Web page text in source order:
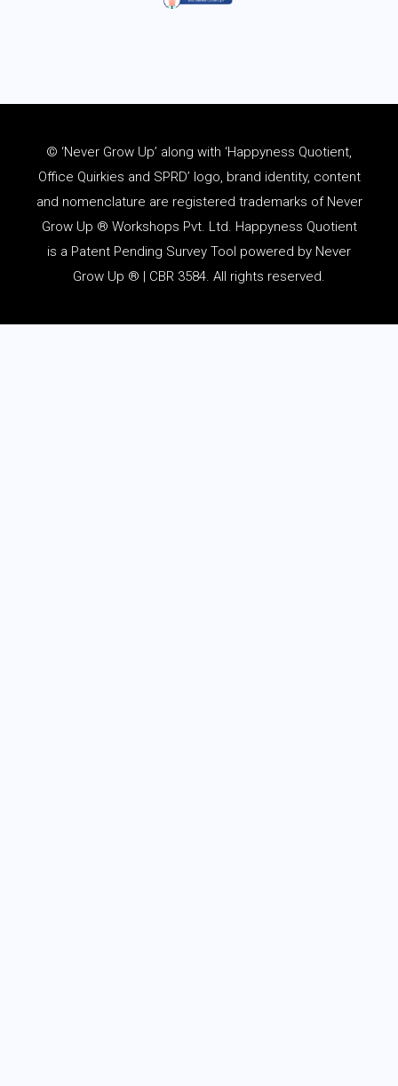
© ‘Never Grow Up’ along with ‘Happyness Quotient,
Office Quirkies and SPRD’ logo, brand identity, content
and nomenclature are registered trademarks of Never
Grow Up ® Workshops Pvt. Ltd. Happyness Quotient
is a Patent Pending Survey Tool powered by Never
Grow Up ® | CBR 3584. All rights reserved.